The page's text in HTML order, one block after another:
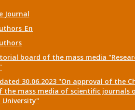
Journal
board of the mass media
30.06.2023 "On approval of the
the mass media of scientific journals
University"